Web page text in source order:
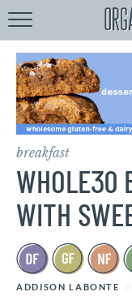
breakfast
WHOLE30
WITH
ADDISON LABONTE